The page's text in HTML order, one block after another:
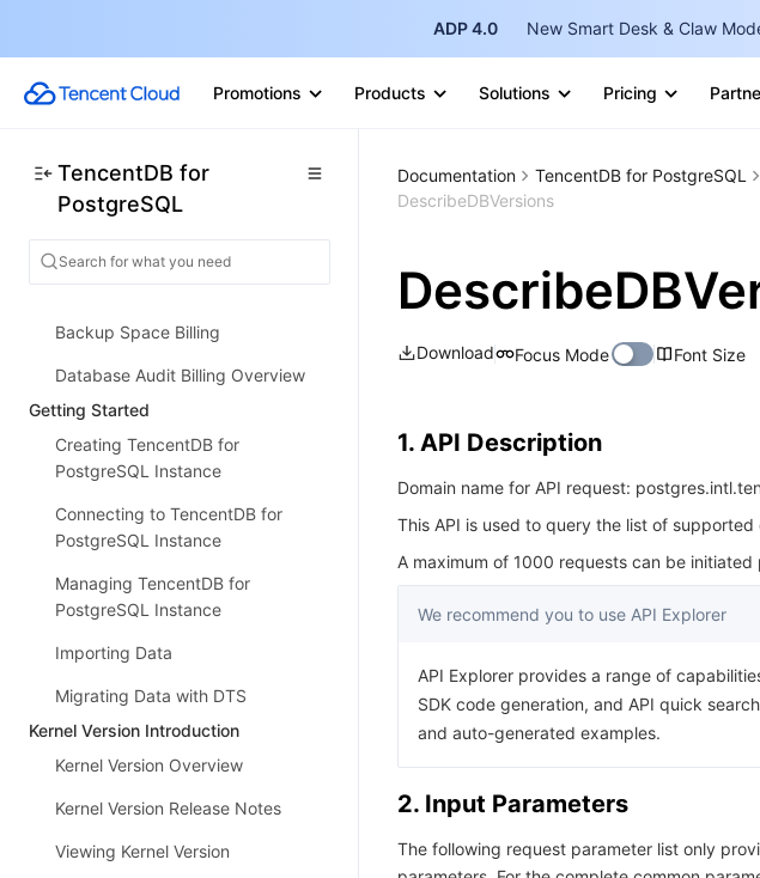
ADP 4.0 New Smart Desk & Claw
Promotions Products Solutions Pricing
TencentDB for
PostgreSQL
Billing
Instance Type and Specification
Purchase Methods
Overdue Payments
Refund
Backup Space Billing
Database Audit Billing Overview
Getting Started
Creating TencentDB for
PostgreSQL Instance
Connecting to TencentDB for
PostgreSQL Instance
Managing TencentDB for
PostgreSQL Instance
Importing Data
Migrating Data with DTS
Kernel Version Introduction
Kernel Version Overview
Kernel Version Release Notes
Viewing Kernel Version
Documentation TencentDB for PostgreSQL
DescribeDBVersions
Download Focus Mode Font Size
1. API Description
Domain name for API request:
This API is used to query the list of supported
A maximum of 1000 requests can be initiated
We recommend you to use API Explorer
API Explorer provides a range of
SDK code generation, and API quick
and auto-generated examples.
2. Input Parameters
The following request parameter list only